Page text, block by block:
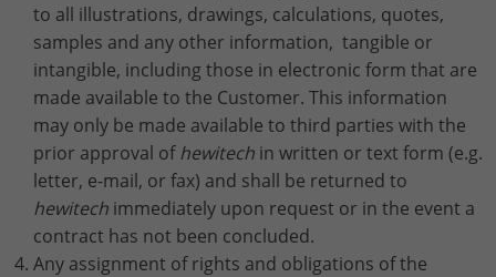
to all illustrations, drawings, calculations, quotes,
samples and any other information, tangible or
intangible, including those in electronic form that are
made available to the Customer. This information
may only be made available to third parties with the
prior approval ofhewitech in written or text form (e.g.
letter, e-mail, or fax) and shall be returned to
hewitech immediately upon request or in the event a
contract has not been concluded.
Any assignment of rights and obligations of the